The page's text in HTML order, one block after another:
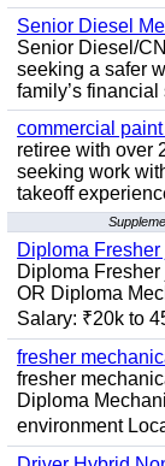
Senior Diesel
Senior Diesel/
seeking a safer
family’s
commercial
retiree with over
seeking work
takeoff
Diploma
Diploma
OR Diploma
Salary: ₹20k to
fresher
fresher
Diploma
environment